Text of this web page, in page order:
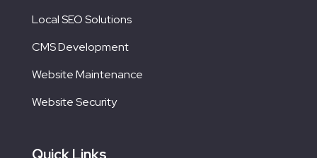
Local SEO Solutions
CMS Development
Website Maintenance
Website Security